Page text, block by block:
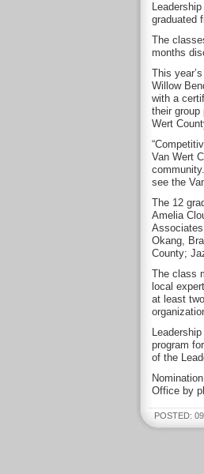
graduated
The
months
This
Willow
with a
their
Wert
Van Wert
see the
The 12
Amelia
Okang,
County;
The class
local
at least
program
of the
Office by
POSTED: